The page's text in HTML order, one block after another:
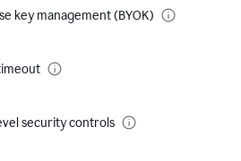
key management (BYOK)
security controls